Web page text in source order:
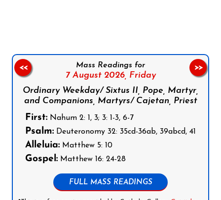
Mass Readings for
7 August 2026, Friday
Ordinary Weekday/ Sixtus II, Pope, Martyr,
and Companions, Martyrs/ Cajetan, Priest
First: Nahum 2: 1, 3; 3: 1-3, 6-7
Psalm: Deuteronomy 32: 35cd-36ab, 39abcd, 41
Alleluia: Matthew 5: 10
Gospel: Matthew 16: 24-28
FULL MASS READINGS
<< >>